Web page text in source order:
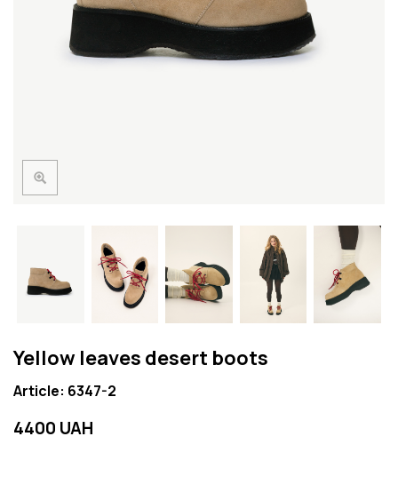
Yellow leaves desert boots
Article: 6347-2
4400 UAH